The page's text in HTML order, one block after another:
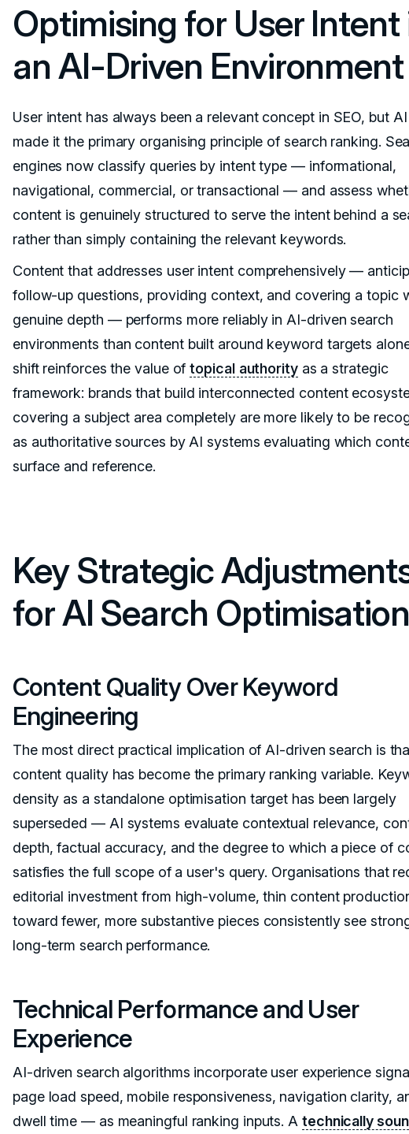
Optimising for User Intent
an AI-Driven Environment
User intent has always been a relevant concept in SEO, but AI
made it the primary organising principle of search ranking.
engines now classify queries by intent type — informational,
navigational, commercial, or transactional — and assess
content is genuinely structured to serve the intent behind a
rather than simply containing the relevant keywords.
Content that addresses user intent comprehensively —
follow-up questions, providing context, and covering a topic
genuine depth — performs more reliably in AI-driven search
environments than content built around keyword targets
shift reinforces the value oftopical authorityas a strategic
framework: brands that build interconnected content
covering a subject area completely are more likely to be
as authoritative sources by AI systems evaluating which
surface and reference.
Key Strategic
for AI Search Optimisation
Content Quality Over Keyword
Engineering
The most direct practical implication of AI-driven search is
content quality has become the primary ranking variable.
density as a standalone optimisation target has been largely
superseded — AI systems evaluate contextual relevance,
depth, factual accuracy, and the degree to which a piece of
satisfies the full scope of a user's query. Organisations that
editorial investment from high-volume, thin content
toward fewer, more substantive pieces consistently see
long-term search performance.
Technical Performance and User
Experience
AI-driven search algorithms incorporate user experience
page load speed, mobile responsiveness, navigation clarity,
dwell time — as meaningful ranking inputs. A technically